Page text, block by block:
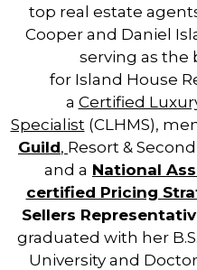
top real estate
Cooper and Daniel
serving as the
for Island House
a Certified
Specialist(CLHMS),
Guild, Resort &
and a National
certified Pricing
Sellers
graduated with her
University and